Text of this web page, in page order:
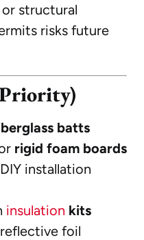
structural
risks future
batts
rigid foam boards
installation
insulation kits
foil